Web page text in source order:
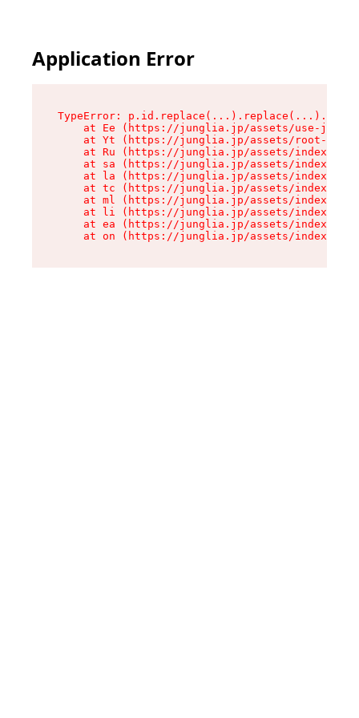
Application Error
TypeError:
at Ee (https://junglia.jp/assets/use-json-
at Yt (https://junglia.jp/assets/root-
at Ru (https://junglia.jp/assets/index-s-
at sa (https://junglia.jp/assets/index-s-
at la (https://junglia.jp/assets/index-s-
at tc (https://junglia.jp/assets/index-s-
at ml (https://junglia.jp/assets/index-s-
at li (https://junglia.jp/assets/index-s-
at ea (https://junglia.jp/assets/index-s-
at on (https://junglia.jp/assets/index-s-